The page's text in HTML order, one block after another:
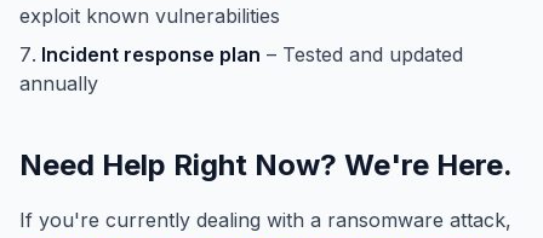
exploit known vulnerabilities
Incident response plan – Tested and updated
annually
Need Help Right Now? We're Here.
If you're currently dealing with a ransomware attack,